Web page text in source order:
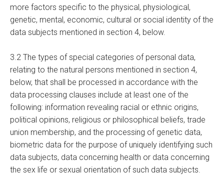
more factors specific to the physical, physiological,
genetic, mental, economic, cultural or social identity of the
data subjects mentioned in section 4, below.
3.2 The types of special categories of personal data,
relating to the natural persons mentioned in section 4,
below, that shall be processed in accordance with the
data processing clauses include at least one of the
following: information revealing racial or ethnic origins,
political opinions, religious or philosophical beliefs, trade
union membership, and the processing of genetic data,
biometric data for the purpose of uniquely identifying such
data subjects, data concerning health or data concerning
the sex life or sexual orientation of such data subjects.